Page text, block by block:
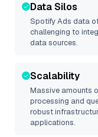
Data Silos
Spotify Ads data
challenging to
data sources.
Scalability
Massive amounts
processing and
robust
applications.